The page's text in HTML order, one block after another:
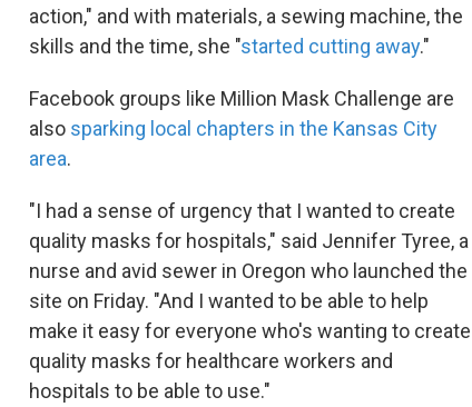
action," and with materials, a sewing machine, the
skills and the time, she "started cutting away."
Facebook groups like Million Mask Challenge are
also sparking local chapters in the Kansas City
area.
"I had a sense of urgency that I wanted to create
quality masks for hospitals," said Jennifer Tyree, a
nurse and avid sewer in Oregon who launched the
site on Friday. "And I wanted to be able to help
make it easy for everyone who's wanting to create
quality masks for healthcare workers and
hospitals to be able to use."